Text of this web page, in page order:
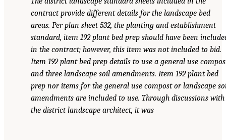
contract provide different details for the landscape bed
areas. Per plan sheet 532, the planting and establishment
standard, item 192 plant bed prep should have been
in the contract; however, this item was not included to bid.
Item 192 plant bed prep details to use a general use
and three landscape soil amendments. Item 192 plant bed
prep nor items for the general use compost or landscape
amendments are included to use. Through discussions with
the district landscape architect, it was